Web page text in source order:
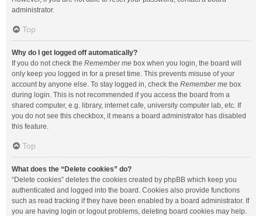
administrator.
Top
Why do I get logged off automatically?
If you do not check the Remember me box when you login, the board will
only keep you logged in for a preset time. This prevents misuse of your
account by anyone else. To stay logged in, check the Remember me box
during login. This is not recommended if you access the board from a
shared computer, e.g. library, internet cafe, university computer lab, etc. If
you do not see this checkbox, it means a board administrator has disabled
this feature.
Top
What does the “Delete cookies” do?
“Delete cookies” deletes the cookies created by phpBB which keep you
authenticated and logged into the board. Cookies also provide functions
such as read tracking if they have been enabled by a board administrator. If
you are having login or logout problems, deleting board cookies may help.